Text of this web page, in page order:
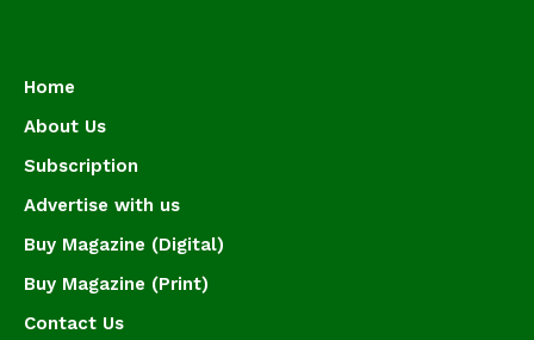
Home
About Us
Subscription
Advertise with us
Buy Magazine (Digital)
Buy Magazine (Print)
Contact Us